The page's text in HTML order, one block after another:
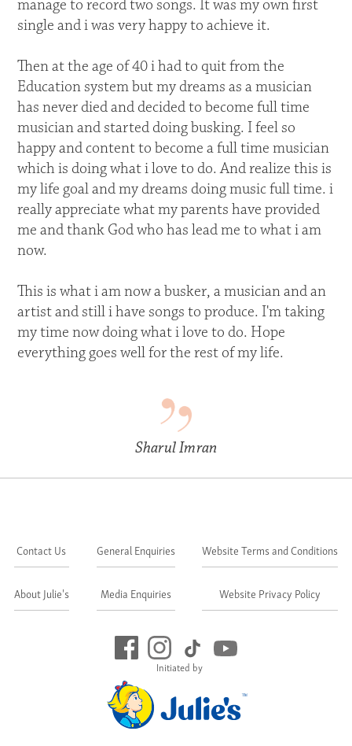
manage to record two songs. It was my own first
single and i was very happy to achieve it.
Then at the age of 40 i had to quit from the
Education system but my dreams as a musician
has never died and decided to become full time
musician and started doing busking. I feel so
happy and content to become a full time musician
which is doing what i love to do. And realize this is
my life goal and my dreams doing music full time. i
really appreciate what my parents have provided
me and thank God who has lead me to what i am
now.
This is what i am now a busker, a musician and an
artist and still i have songs to produce. I'm taking
my time now doing what i love to do. Hope
everything goes well for the rest of my life.
Sharul Imran
Initiated by
Contact Us
About Julie's
General Enquiries
Media Enquiries
Website Terms and Conditions
Website Privacy Policy